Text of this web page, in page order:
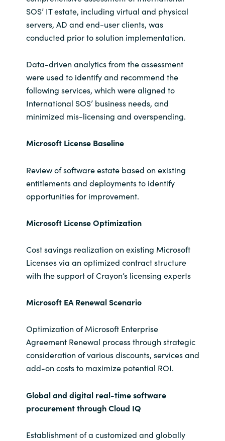
SOS’ IT estate, including virtual and physical
servers, AD and end-user clients, was
conducted prior to solution implementation.
Data-driven analytics from the assessment
were used to identify and recommend the
following services, which were aligned to
International SOS’ business needs, and
minimized mis-licensing and overspending.
Microsoft License Baseline
Review of software estate based on existing
entitlements and deployments to identify
opportunities for improvement.
Microsoft LicenseOptimization
Cost savings realization on existing Microsoft
Licenses via an optimized contract structure
with the support of Crayon’s licensing experts
Microsoft EA Renewal Scenario
Optimization of Microsoft Enterprise
Agreement Renewal process through strategic
consideration of various discounts, services and
add-on costs to maximize potential ROI.
Global and digital real-time software
procurement through Cloud IQ
Establishment of a customized and globally